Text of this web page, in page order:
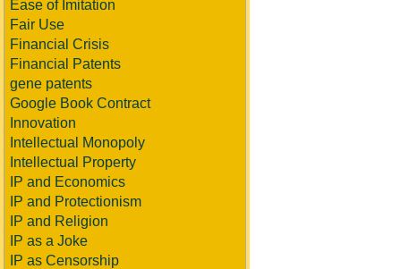
Ease of Imitation
Fair Use
Financial Crisis
Financial Patents
gene patents
Google Book Contract
Innovation
Intellectual Monopoly
Intellectual Property
IP and Economics
IP and Protectionism
IP and Religion
IP as a Joke
IP as Censorship